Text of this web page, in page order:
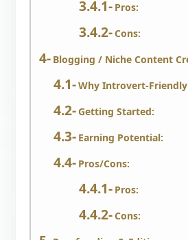
Pros:
Cons:
Blogging / Niche Content
Why Introvert-
Getting Started:
Earning Potential:
Pros/Cons:
Pros:
Cons: